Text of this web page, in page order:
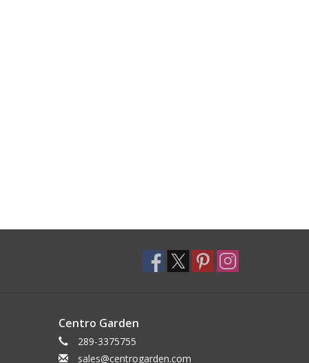
Centro Garden
289-3375755
sales@centrogarden.com